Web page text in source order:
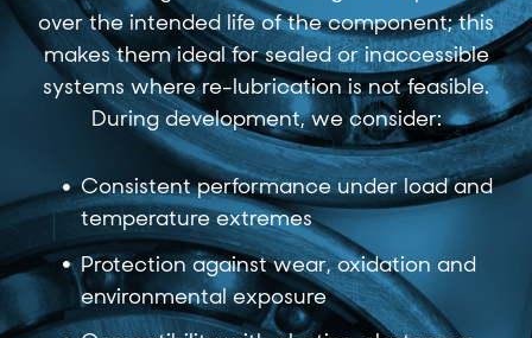
over the intended life of the component; this
makes them ideal for sealed or inaccessible
systems where re-lubrication is not feasible.
During development, we consider:
Consistent performance under load and
temperature extremes
Protection against wear, oxidation and
environmental exposure